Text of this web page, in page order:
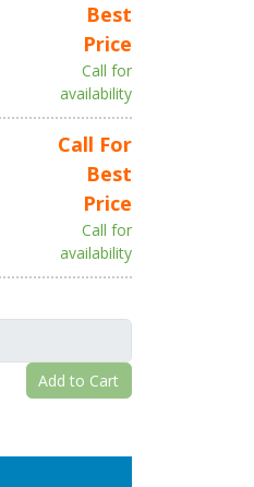
Best
Price
Call for
availability
Call For
Best
Price
Call for
availability
Add to Cart